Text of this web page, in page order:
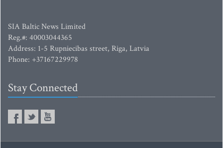
SIA Baltic News Limited
Reg.#: 40003044365
Address: 1-5 Rupniecibas street, Riga, Latvia
Phone: +37167229978
Stay Connected